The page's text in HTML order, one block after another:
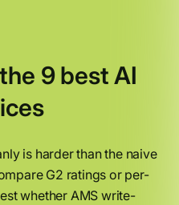
9 best AI
is harder than the naive
G2 ratings or per-
whether AMS write-